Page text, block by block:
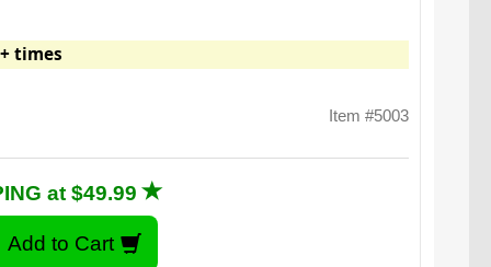
times
Item #5003
at $49.99